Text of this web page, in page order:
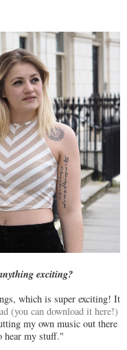
exciting?
which is super exciting! It
(you can download it here!)
my own music out there
hear my stuff."